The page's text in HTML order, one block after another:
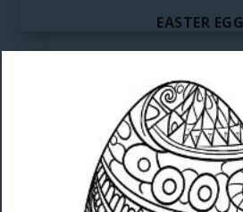
EASTER EGG